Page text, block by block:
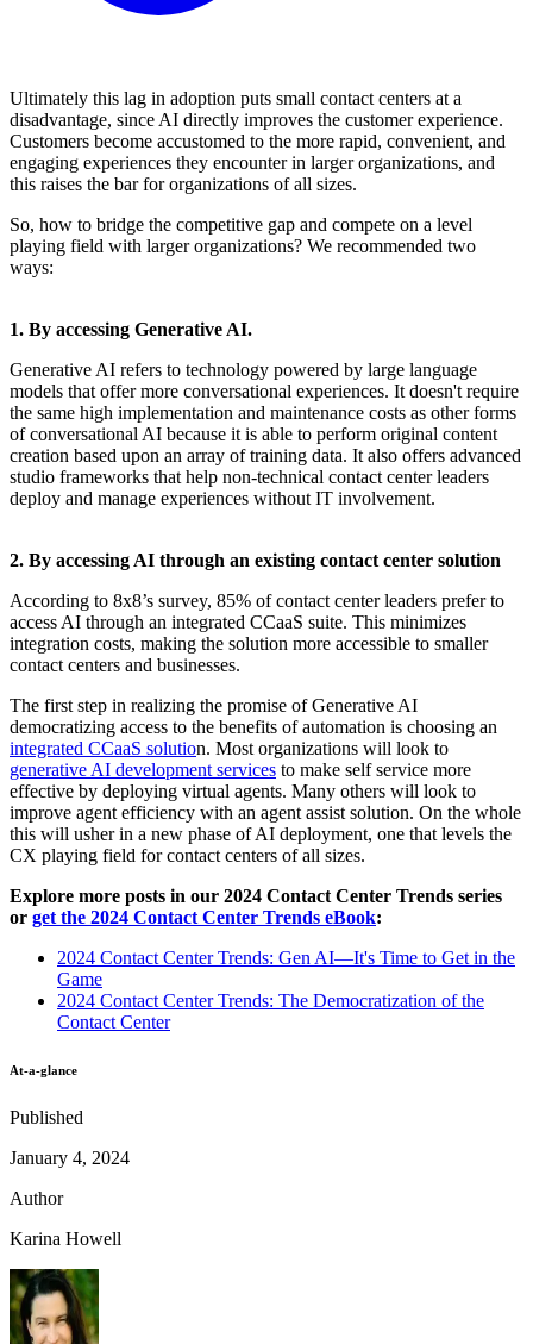
Ultimately this lag in adoption puts small contact centers at a
disadvantage, since AI directly improves the customer experience.
Customers become accustomed to the more rapid, convenient, and
engaging experiences they encounter in larger organizations, and
this raises the bar for organizations of all sizes.
So, how to bridge the competitive gap and compete on a level
playing field with larger organizations? We recommended two
ways:
1. By accessing Generative AI.
Generative AI refers to technology powered by large language
models that offer more conversational experiences. It doesn't require
the same high implementation and maintenance costs as other forms
of conversational AI because it is able to perform original content
creation based upon an array of training data. It also offers advanced
studio frameworks that help non-technical contact center leaders
deploy and manage experiences without IT involvement.
2. By accessing AI through an existing contact center solution
According to 8x8’s survey, 85% of contact center leaders prefer to
access AI through an integrated CCaaS suite. This minimizes
integration costs, making the solution more accessible to smaller
contact centers and businesses.
The first step in realizing the promise of Generative AI
democratizing access to the benefits of automation is choosing an
integrated CCaaS solution. Most organizations will look to
generative AI development services to make self service more
effective by deploying virtual agents. Many others will look to
improve agent efficiency with an agent assist solution. On the whole
this will usher in a new phase of AI deployment, one that levels the
CX playing field for contact centers of all sizes.
Explore more posts in our 2024 Contact Center Trends series
or get the 2024 Contact Center Trends eBook:
2024 Contact Center Trends: Gen AI—It's Time to Get in the
Game
2024 Contact Center Trends: The Democratization of the
Contact Center
At-a-glance
Published
January 4, 2024
Author
Karina Howell